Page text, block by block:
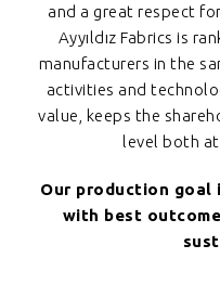
and a great respect
Ayyıldız Fabrics is
manufacturers in the
activities and
value, keeps the
level both
Our production
with best